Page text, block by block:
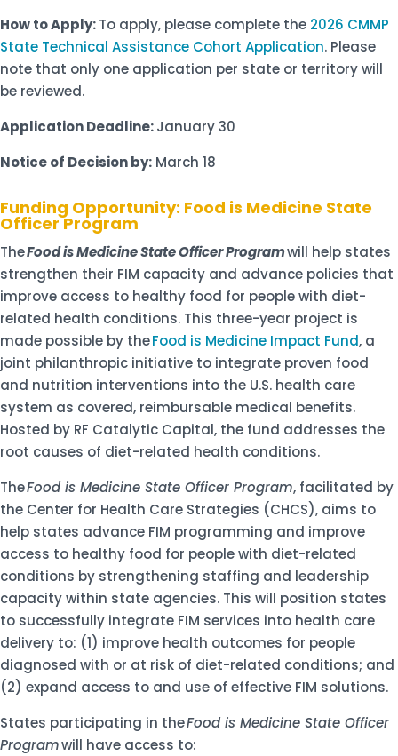
How to Apply:To apply, please complete the 2026 CMMP
State Technical Assistance Cohort Application. Please
note that only one application per state or territory will
be reviewed.
Application Deadline:January 30
Notice of Decision by: March 18
Funding Opportunity: Food is Medicine State
Officer Program
TheFood is Medicine State Officer Programwill help states
strengthen their FIM capacity and advance policies that
improve access to healthy food for people with diet-
related health conditions. This three-year project is
made possible by theFood is Medicine Impact Fund, a
joint philanthropic initiative to integrate proven food
and nutrition interventions into the U.S. health care
system as covered, reimbursable medical benefits.
Hosted by RF Catalytic Capital, the fund addresses the
root causes of diet-related health conditions.
TheFood is Medicine State Officer Program, facilitated by
the Center for Health Care Strategies (CHCS), aims to
help states advance FIM programming and improve
access to healthy food for people with diet-related
conditions by strengthening staffing and leadership
capacity within state agencies. This will position states
to successfully integrate FIM services into health care
delivery to: (1) improve health outcomes for people
diagnosed with or at risk of diet-related conditions; and
(2) expand access to and use of effective FIM solutions.
States participating in theFood is Medicine State Officer
Programwill have access to: